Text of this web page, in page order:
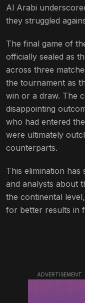
Al Arabi
they struggled
The final game of
officially sealed as
across three
the tournament as
win or a draw. The
disappointing
who had entered
were ultimately
counterparts.
This elimination has
and analysts about
the continental
for better results in
ADVERTISEMENT